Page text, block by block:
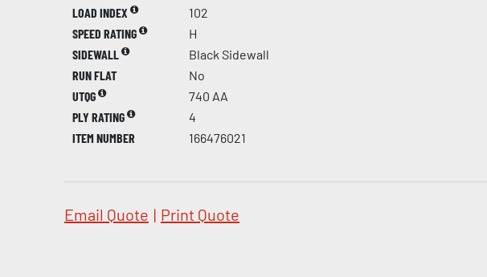
LOAD INDEX
102
SPEED RATING
H
SIDEWALL
Black Sidewall
RUN FLAT
No
UTQG
740 AA
PLY RATING
4
ITEM NUMBER
166476021
Email Quote | Print Quote